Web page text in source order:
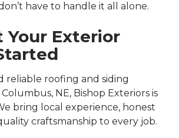
have to handle it all alone.
Your Exterior
reliable roofing and siding
NE, Bishop Exteriors is
bring local experience, honest
craftsmanship to every job.